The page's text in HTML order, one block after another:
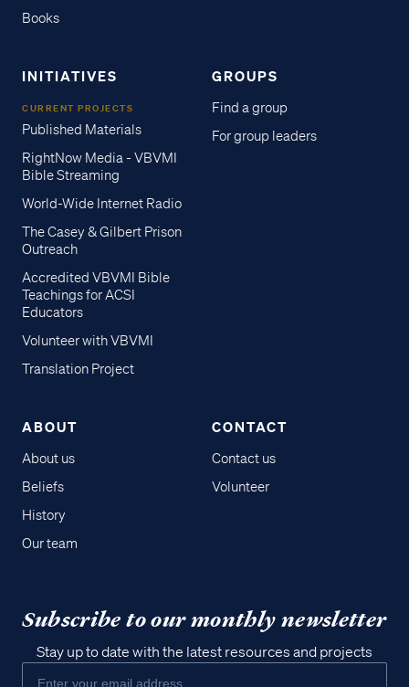
Books
INITIATIVES
CURRENT PROJECTS
Published Materials
RightNow Media - VBVMI
Bible Streaming
World-Wide Internet Radio
The Casey & Gilbert Prison
Outreach
Accredited VBVMI Bible
Teachings for ACSI
Educators
Volunteer with VBVMI
Translation Project
GROUPS
Find a group
For group leaders
ABOUT
About us
Beliefs
History
Our team
CONTACT
Contact us
Volunteer
Subscribe to our monthly newsletter
Stay up to date with the latest resources and projects